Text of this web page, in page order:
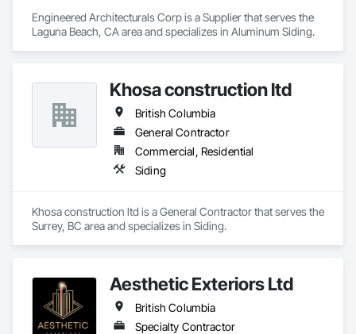
Engineered Architecturals Corp is a Supplier that serves the
Laguna Beach, CA area and specializes in Aluminum Siding.
Khosa construction ltd
British Columbia
General Contractor
Commercial, Residential
Siding
Khosa construction ltd is a General Contractor that serves the
Surrey, BC area and specializes in Siding.
Aesthetic Exteriors Ltd
British Columbia
Specialty Contractor